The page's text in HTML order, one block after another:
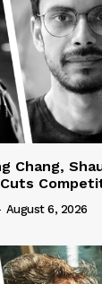
Chang,
August 6, 2026